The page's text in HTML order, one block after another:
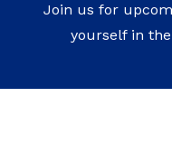
Join us for
yourself in